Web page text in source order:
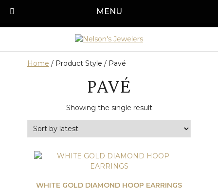
MENU
Call us today!
Home / Product Style / Pavé
PAVÉ
Showing the single result
WHITE GOLD DIAMOND HOOP EARRINGS